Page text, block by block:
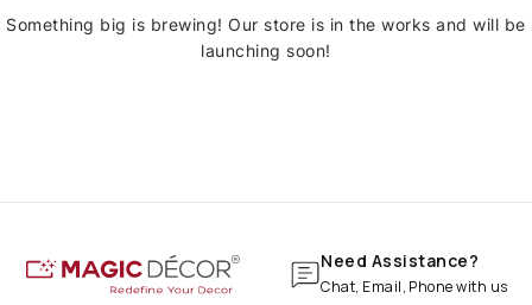
Something big is brewing! Our store is in the works and will be
launching soon!
Need Assistance?
Chat, Email, Phone with us